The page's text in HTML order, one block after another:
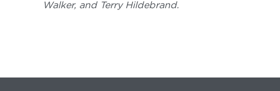
Walker, and Terry Hildebrand.